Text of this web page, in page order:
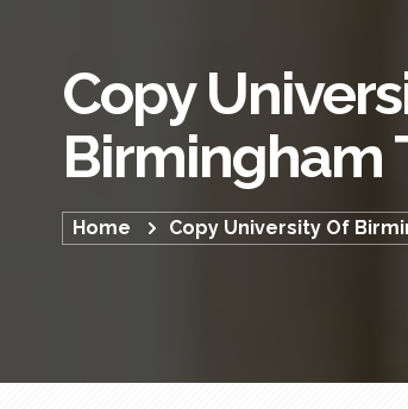
Copy
Birmingham
Home Copy University Of